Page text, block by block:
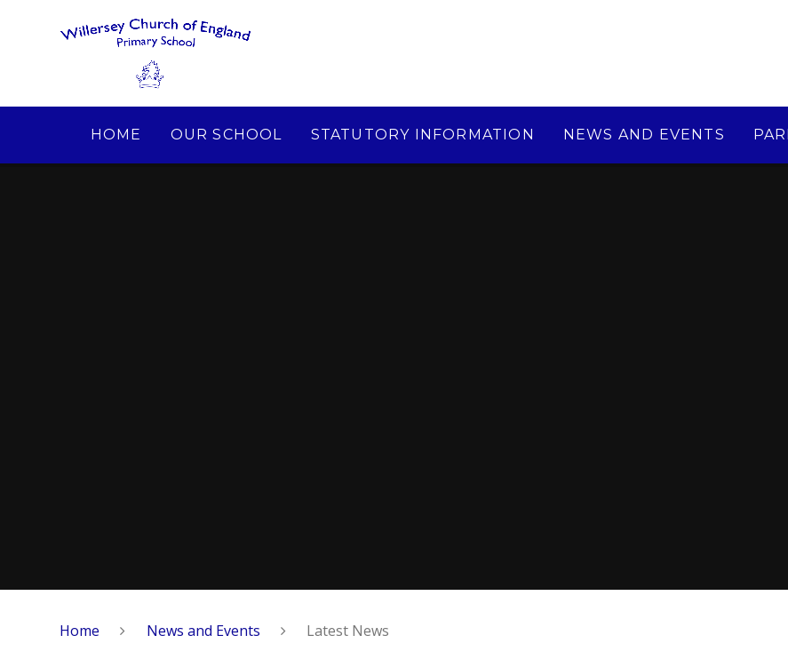
HOME OUR SCHOOL STATUTORY INFORMATION NEWS AND EVENTS
Home News and Events Latest News